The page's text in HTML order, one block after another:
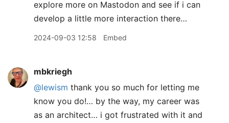
explore more on Mastodon and see if i can
develop a little more interaction there…
2024-09-03 12:58 Embed
mbkriegh
@lewism thank you so much for letting me
know you do!… by the way, my career was
as an architect… i got frustrated with it and